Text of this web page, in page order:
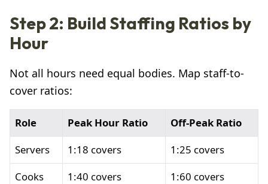
Step 2: Build Staffing Ratios by
Hour
Not all hours need equal bodies. Map staff-to-
cover ratios:
Role Peak Hour Ratio
Off-Peak Ratio
Servers
1:18 covers
1:25 covers
Cooks
1:40 covers
1:60 covers